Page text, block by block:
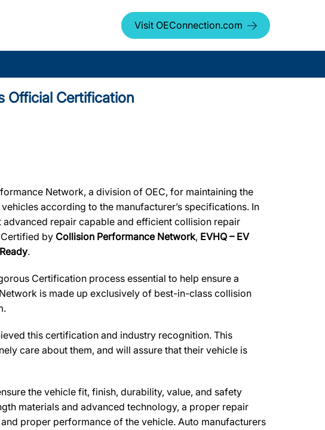
Visit OEConnection.com
Official Certification
Network, a division of OEC, for maintaining the
according to the manufacturer’s specifications. In
repair capable and efficient collision repair
by Collision Performance Network, EVHQ – EV
.
Certification process essential to help ensure a
is made up exclusively of best-in-class collision
this certification and industry recognition. This
care about them, and will assure that their vehicle is
the vehicle fit, finish, durability, value, and safety
materials and advanced technology, a proper repair
proper performance of the vehicle. Auto manufacturers